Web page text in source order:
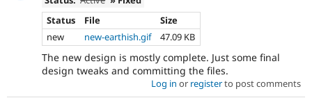
Drupal for
Site
Status
File
Size
new
new-earthish.gif 47.09 KB
The new design is mostly complete. Just some final
design tweaks and committing the files.
Log in or registerto post comments